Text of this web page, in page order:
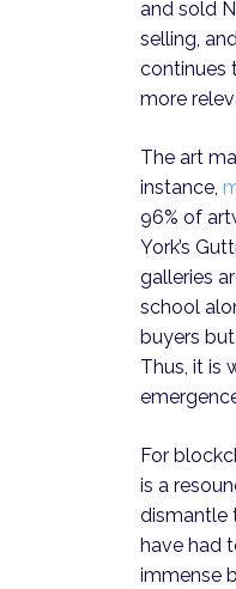
and sold
selling,
continues
more
The art
instance,
96% of
York’s
galleries
school
buyers
Thus, it is
For
is a
dismantle
have had
immense